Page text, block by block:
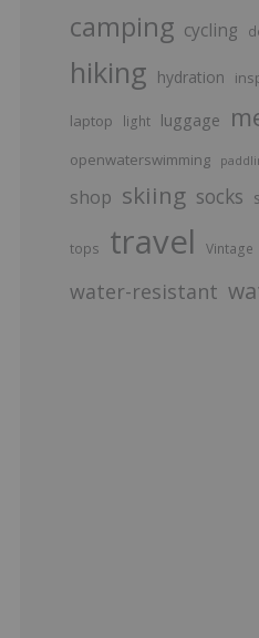
camping cycling
hiking hydration
laptop light luggage
openwaterswimming
shop skiing socks
tops travel Vintage
water-resistant